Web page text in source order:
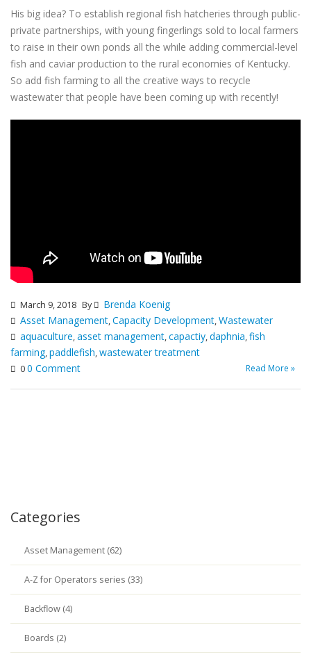
His big idea? To establish regional fish hatcheries through public-
private partnerships, with young fingerlings sold to local farmers
to raise in their own ponds all the while adding commercial-level
fish and caviar production to the rural economies of Kentucky.
So add fish farming to all the creative ways to recycle
wastewater that people have been coming up with recently!
March 9, 2018 By
Brenda Koenig
Asset Management,Capacity Development,Wastewater
aquaculture,asset management,capactiy,daphnia,fish
farming,paddlefish,wastewater treatment
00 Comment Read More »
Categories
Asset Management (62)
A-Z for Operators series (33)
Backflow (4)
Boards (2)